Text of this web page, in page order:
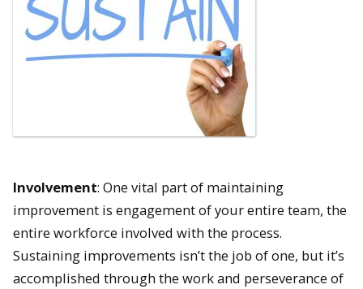
Involvement: One vital part of maintaining
improvement is engagement of your entire team, the
entire workforce involved with the process.
Sustaining improvements isn’t the job of one, but it’s
accomplished through the work and perseverance of